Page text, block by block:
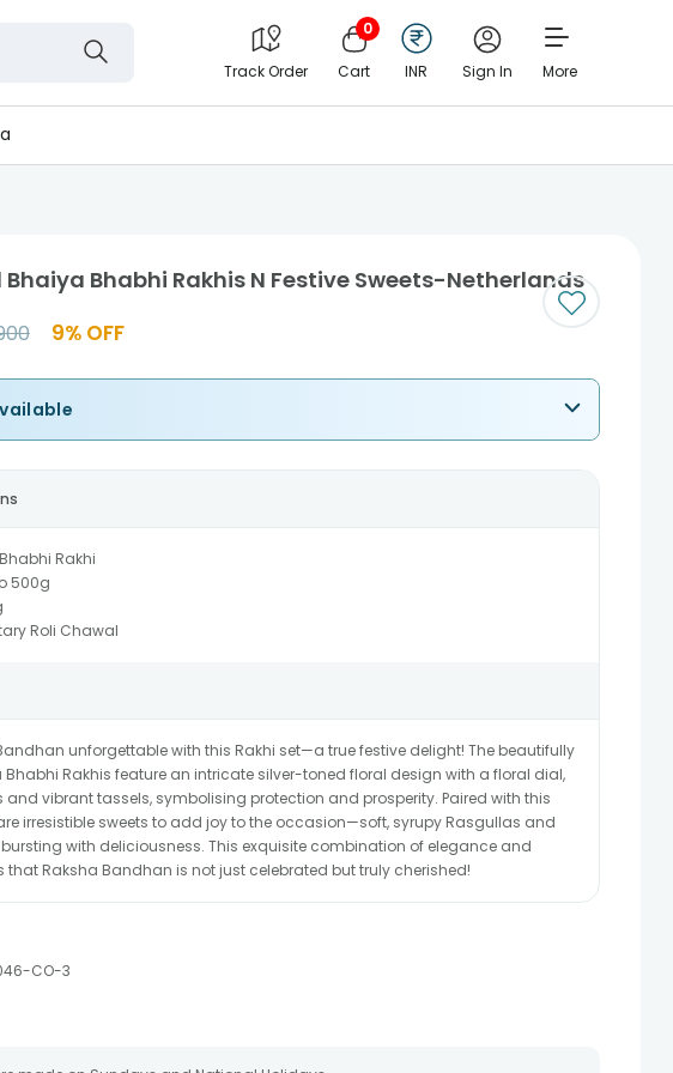
Track Order
0
Cart INR Sign In More
Bhaiya Bhabhi Rakhis N Festive Sweets-Netherlands
9% OFF
Rakhi
500g
Roli Chawal
unforgettable with this Rakhi set—a true festive delight! The beautifully
Rakhis feature an intricate silver-toned floral design with a floral dial,
vibrant tassels, symbolising protection and prosperity. Paired with this
irresistible sweets to add joy to the occasion—soft, syrupy Rasgullas and
with deliciousness. This exquisite combination of elegance and
that Raksha Bandhan is not just celebrated but truly cherished!
CO-3